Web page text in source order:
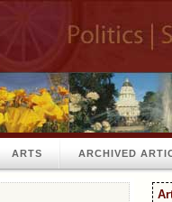
ARTS ARCHIVED